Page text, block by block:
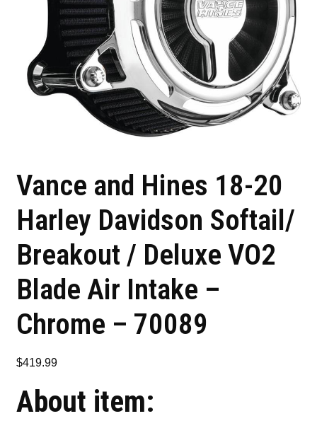
Vance and Hines 18-20
Harley Davidson Softail/
Breakout / Deluxe VO2
Blade Air Intake –
Chrome – 70089
$419.99
About item: